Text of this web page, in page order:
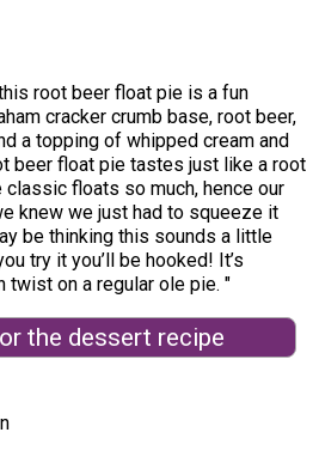
root beer float pie is a fun
cracker crumb base, root beer,
a topping of whipped cream and
beer float pie tastes just like a root
floats so much, hence our
knew we just had to squeeze it
be thinking this sounds a little
try it you’ll be hooked! It’s
twist on a regular ole pie. "
the dessert recipe